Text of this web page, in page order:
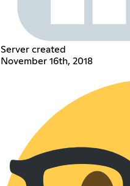
Server created
November 16th, 2018